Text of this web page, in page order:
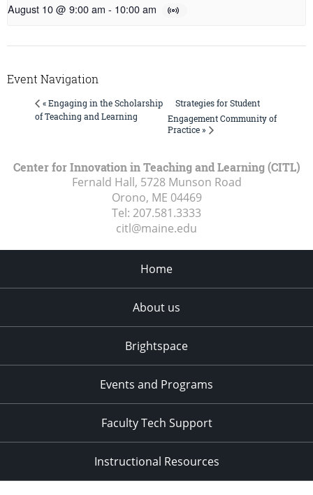
August 10 @ 9:00 am - 10:00 am
Event Navigation
« Engaging in the Scholarship
of Teaching and Learning
Strategies for Student
Engagement Community of
Practice »
Center for Innovation in Teaching and Learning (CITL)
Fernald Hall, 5728 Munson Road
Orono, ME 04469
Tel: 207.581.3333
citl@maine.edu
Home
About us
Brightspace
Events and Programs
Faculty Tech Support
Instructional Resources